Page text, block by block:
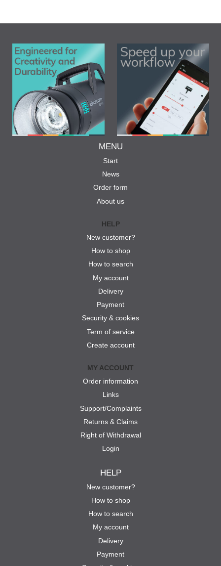
MENU
Start
News
Order form
About us
HELP
New customer?
How to shop
How to search
My account
Delivery
Payment
Security & cookies
Term of service
Create account
MY ACCOUNT
Order information
Links
Support/Complaints
Returns & Claims
Right of Withdrawal
Login
HELP
New customer?
How to shop
How to search
My account
Delivery
Payment